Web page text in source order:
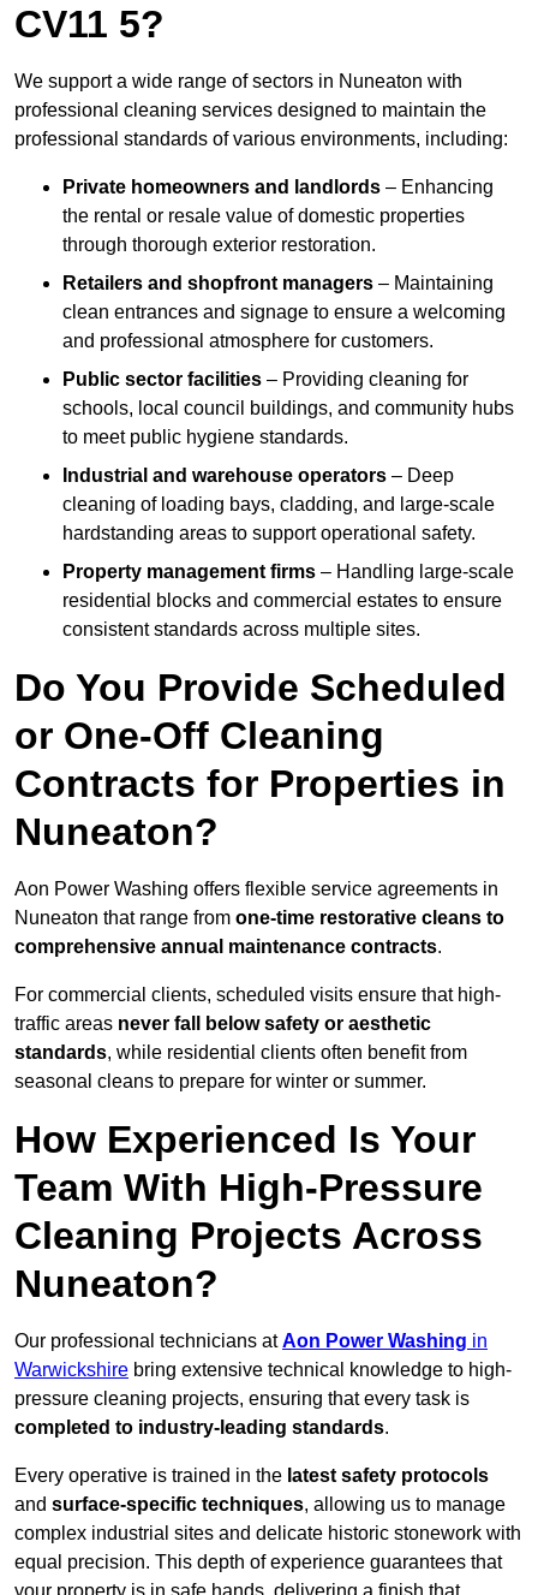
CV11 5?
We support a wide range of sectors in Nuneaton with
professional cleaning services designed to maintain the
professional standards of various environments, including:
Private homeowners and landlords – Enhancing
the rental or resale value of domestic properties
through thorough exterior restoration.
Retailers and shopfront managers – Maintaining
clean entrances and signage to ensure a welcoming
and professional atmosphere for customers.
Public sector facilities – Providing cleaning for
schools, local council buildings, and community hubs
to meet public hygiene standards.
Industrial and warehouse operators – Deep
cleaning of loading bays, cladding, and large-scale
hardstanding areas to support operational safety.
Property management firms – Handling large-scale
residential blocks and commercial estates to ensure
consistent standards across multiple sites.
Do You Provide Scheduled
or One-Off Cleaning
Contracts for Properties in
Nuneaton?
Aon Power Washing offers flexible service agreements in
Nuneaton that range from one-time restorative cleans to
comprehensive annual maintenance contracts.
For commercial clients, scheduled visits ensure that high-
traffic areas never fall below safety or aesthetic
standards, while residential clients often benefit from
seasonal cleans to prepare for winter or summer.
How Experienced Is Your
Team With High-Pressure
Cleaning Projects Across
Nuneaton?
Our professional technicians atAon Power Washing in
Warwickshire bring extensive technical knowledge to high-
pressure cleaning projects, ensuring that every task is
completed to industry-leading standards.
Every operative is trained in the latest safety protocols
and surface-specific techniques, allowing us to manage
complex industrial sites and delicate historic stonework with
equal precision. This depth of experience guarantees that